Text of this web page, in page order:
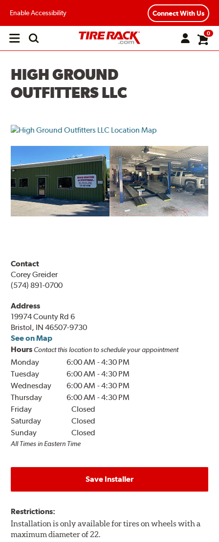
Enable Accessibility Connect With Us
Open
0
HIGH GROUND
OUTFITTERS LLC
Contact
Corey Greider
(574) 891-0700
Address
19974 County Rd 6
Bristol, IN 46507-9730
See on Map
Hours Contact this location to schedule your appointment
Monday 6:00 AM -4:30 PM
Tuesday
6:00 AM -4:30 PM
Wednesday
6:00 AM -4:30 PM
Thursday
6:00 AM -4:30 PM
Friday
Closed
Saturday
Closed
Sunday
Closed
All Times in Eastern Time
Save Installer
Restrictions:
Installation is only available for tires on wheels with a
maximum diameter of 22.